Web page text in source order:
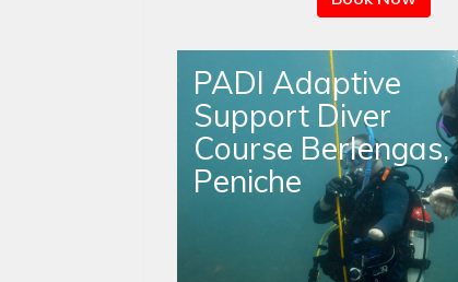
PADI Adaptive
Support Diver
Course Berlengas,
Peniche